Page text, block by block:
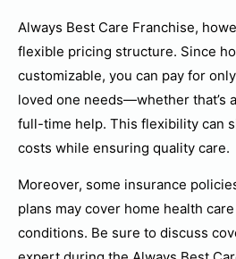
Always Best Care Franchise,
flexible pricing structure. Since
customizable, you can pay for
loved one needs—whether that’s
full-time help. This flexibility can
costs while ensuring quality care.
Moreover, some insurance
plans may cover home health
conditions. Be sure to discuss